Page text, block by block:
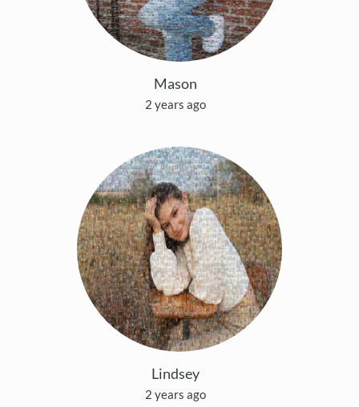
Mason
2 years ago
Lindsey
2 years ago